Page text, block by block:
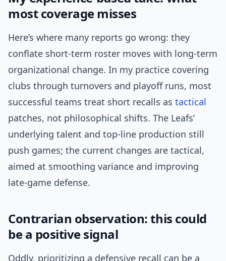
most coverage misses
Here’s where many reports go wrong: they
conflate short-term roster moves with long-term
organizational change. In my practice covering
clubs through turnovers and playoff runs, most
successful teams treat short recalls as tactical
patches, not philosophical shifts. The Leafs’
underlying talent and top-line production still
push games; the current changes are tactical,
aimed at smoothing variance and improving
late-game defense.
Contrarian observation: this could
be a positive signal
Oddly, prioritizing a defensive recall can be a